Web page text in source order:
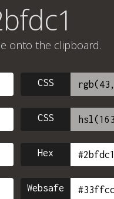
onto the clipboard.
CSS
CSS
Hex
Websafe